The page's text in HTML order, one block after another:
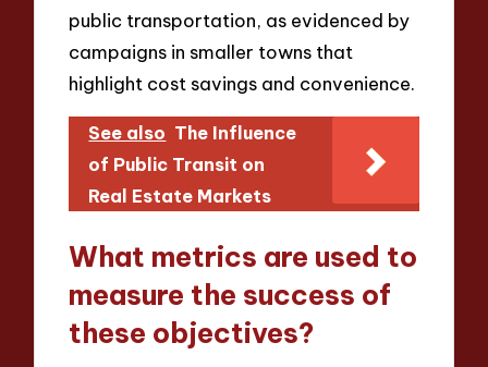
public transportation, as evidenced by
campaigns in smaller towns that
highlight cost savings and convenience.
See also The Influence
of Public Transit on
Real Estate Markets
What metrics are used to
measure the success of
these objectives?